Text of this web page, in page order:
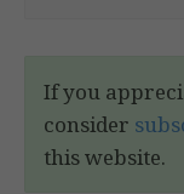
If you
consider
this website.